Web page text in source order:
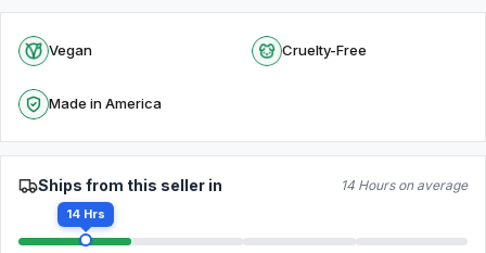
Vegan Cruelty-Free
Made in America
Ships from this seller in 14 Hours on average
14 Hrs